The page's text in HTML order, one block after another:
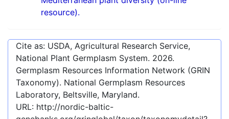
resource).
Cite as: USDA, Agricultural Research Service,
National Plant Germplasm System. 2026.
Germplasm Resources Information Network (GRIN
Taxonomy). National Germplasm Resources
Laboratory, Beltsville, Maryland.
URL: http://nordic-baltic-